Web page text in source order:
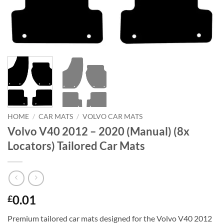
HOME / CAR MATS / VOLVO CAR MATS
Volvo V40 2012 – 2020 (Manual) (8x
Locators) Tailored Car Mats
£0.01
Premium tailored car mats designed for the Volvo V40 2012